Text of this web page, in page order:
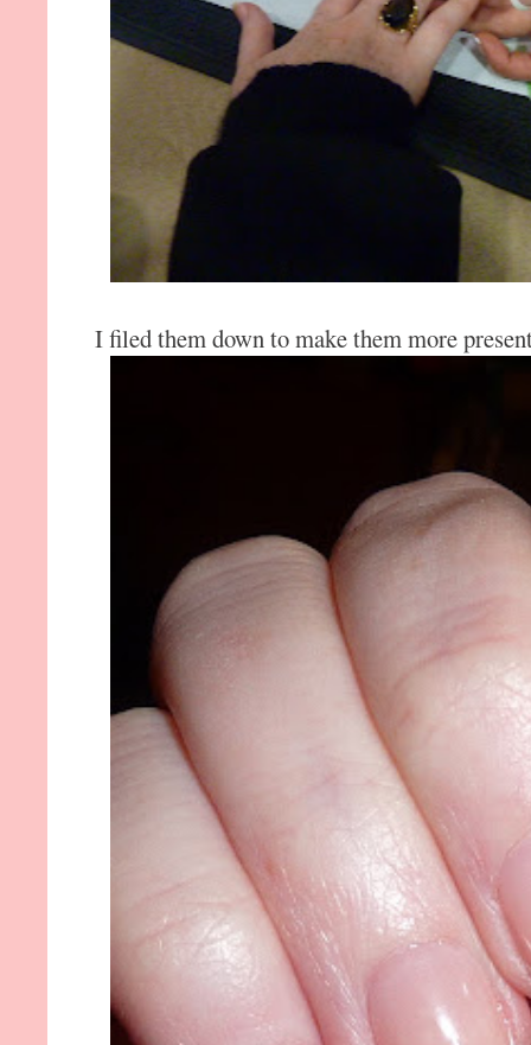
I filed them down to make them more